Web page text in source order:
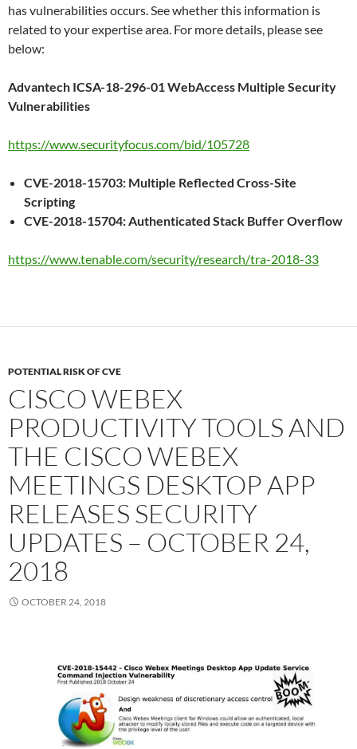
has vulnerabilities occurs. See whether this information is
related to your expertise area. For more details, please see
below:
Advantech ICSA-18-296-01 WebAccess Multiple Security
Vulnerabilities
https://www.securityfocus.com/bid/105728
CVE-2018-15703: Multiple Reflected Cross-Site
Scripting
CVE-2018-15704: Authenticated Stack Buffer Overflow
https://www.tenable.com/security/research/tra-2018-33
POTENTIAL RISK OF CVE
CISCO WEBEX
PRODUCTIVITY TOOLS AND
THE CISCO WEBEX
MEETINGS DESKTOP APP
RELEASES SECURITY
UPDATES – OCTOBER 24,
2018
OCTOBER 24, 2018